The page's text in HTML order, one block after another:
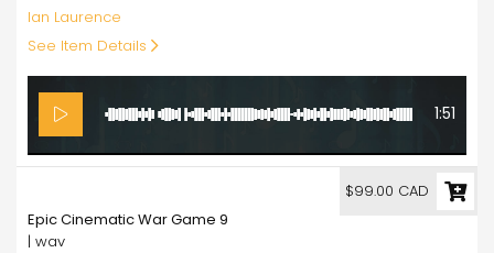
Ian Laurence
See Item Details
1:51
Epic Cinematic War Game 9
| wav
$99.00 CAD